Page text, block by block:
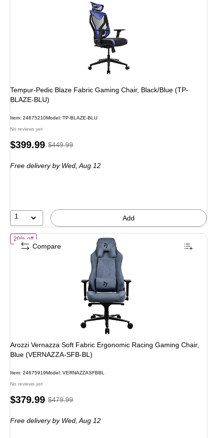
Tempur-Pedic Blaze Fabric Gaming Chair, Black/Blue (TP-
BLAZE-BLU)
Item: 24675210Model : TP-BLAZE-BLU
No reviews yet
Price
$399.99,Regular
$449.99,
11%
$449.99
Free delivery by Wed,Aug 12
1 Add
20% offof Arozzi Vernazza Soft Fabric Ergonomic Racing Gaming Chair,
Arozzi Vernazza Soft Fabric Ergonomic Racing Gaming Chair,
Blue (VERNAZZA-SFB-BL)
Item: 24675919Model : VERNAZZASFBBL
No reviews yet
Price
$379.99,Regular
$479.99,
$479.99
Free delivery by Wed,Aug 12
Compare